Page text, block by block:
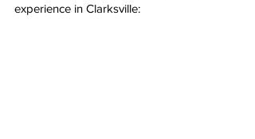
experience in Clarksville: